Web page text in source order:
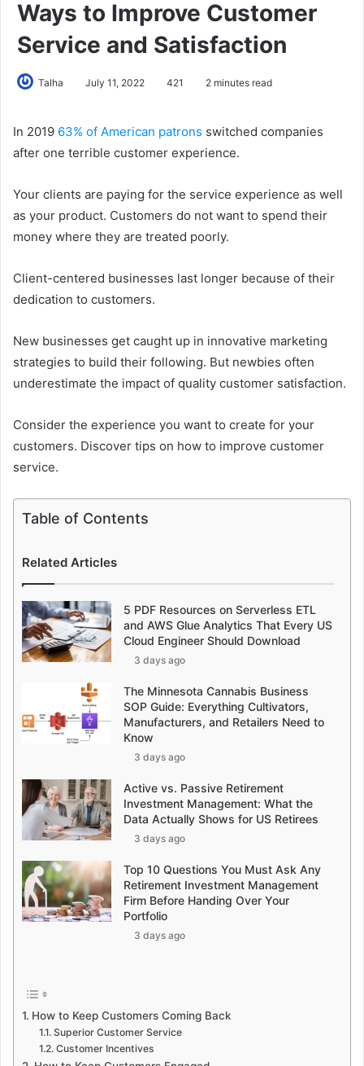
Ways to Improve Customer
Service and Satisfaction
Talha July 11, 2022 421 2 minutes read
In 2019 63% of American patrons switched companies
after one terrible customer experience.
Your clients are paying for the service experience as well
as your product. Customers do not want to spend their
money where they are treated poorly.
Client-centered businesses last longer because of their
dedication to customers.
New businesses get caught up in innovative marketing
strategies to build their following. But newbies often
underestimate the impact of quality customer satisfaction.
Consider the experience you want to create for your
customers. Discover tips on how to improve customer
service.
Table of Contents
Related Articles
5 PDF Resources on Serverless ETL
and AWS Glue Analytics That Every US
Cloud Engineer Should Download
3 days ago
The Minnesota Cannabis Business
SOP Guide: Everything Cultivators,
Manufacturers, and Retailers Need to
Know
3 days ago
Active vs. Passive Retirement
Investment Management: What the
Data Actually Shows for US Retirees
3 days ago
Top 10 Questions You Must Ask Any
Retirement Investment Management
Firm Before Handing Over Your
Portfolio
3 days ago
How to Keep Customers Coming Back
Superior Customer Service
Customer Incentives